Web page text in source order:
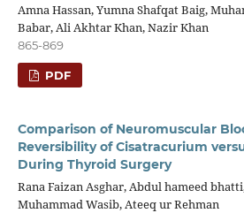
Amna Hassan, Yumna Shafqat Baig,
Babar, Ali Akhtar Khan, Nazir Khan
865-869
PDF
Comparison of Neuromuscular
Reversibility of Cisatracurium
During Thyroid Surgery
Rana Faizan Asghar, Abdul hameed
Muhammad Wasib, Ateeq ur Rehman